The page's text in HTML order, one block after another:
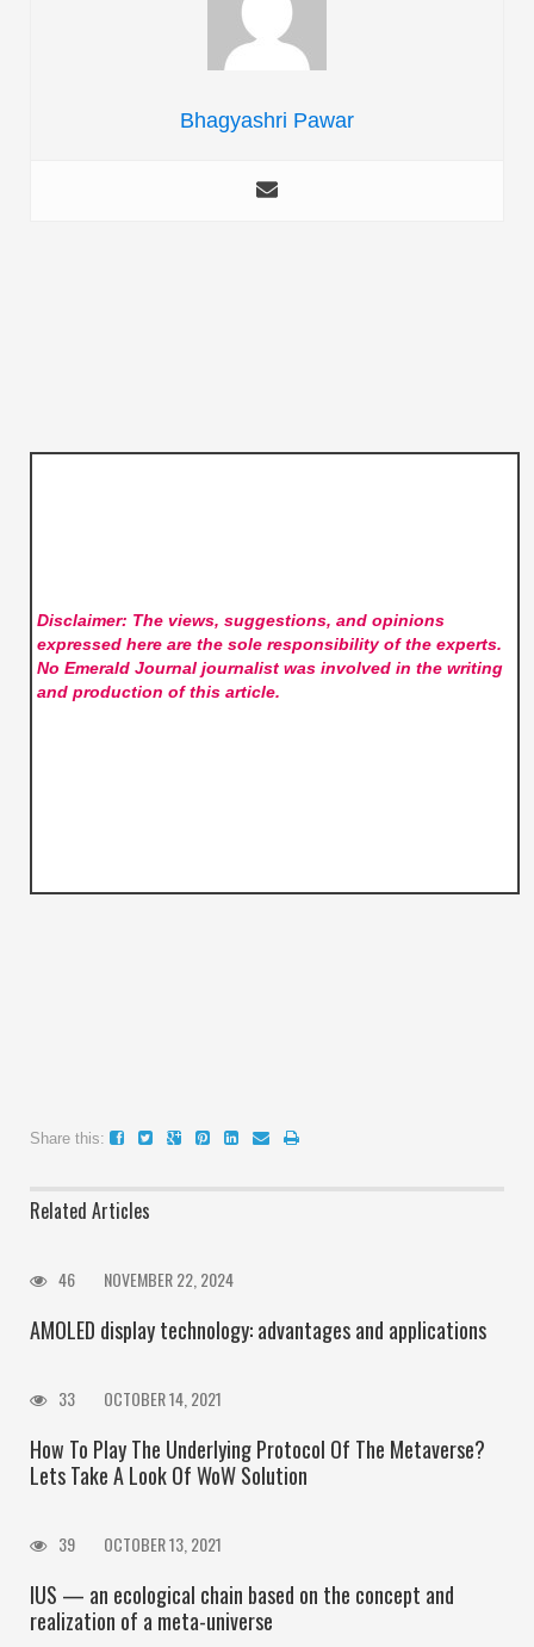
Bhagyashri Pawar
Disclaimer: The views, suggestions, and opinions
expressed here are the sole responsibility of the experts.
No Emerald Journaljournalist was involved in the writing
and production of this article.
Share this:
Related Articles
46 NOVEMBER 22, 2024
AMOLED display technology: advantages and applications
33 OCTOBER 14, 2021
How To Play The Underlying Protocol Of The Metaverse?
Lets Take A Look Of WoW Solution
39 OCTOBER 13, 2021
IUS — an ecological chain based on the concept and
realization of a meta-universe